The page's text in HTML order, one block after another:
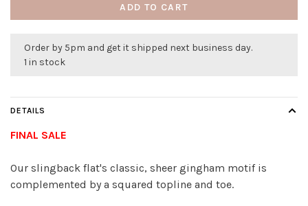
ADD TO CART
Order by 5pm and get it shipped next business day.
1 in stock
DETAILS
FINAL SALE
Our slingback flat's classic, sheer gingham motif is
complemented by a squared topline and toe.